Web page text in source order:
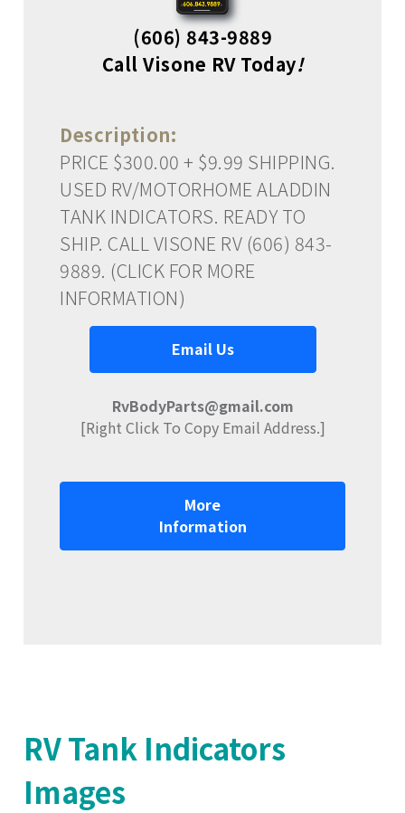
(606) 843-9889
Call Visone RV Today!
Description:
PRICE $300.00 + $9.99 SHIPPING.
USED RV/MOTORHOME ALADDIN
TANK INDICATORS. READY TO
SHIP. CALL VISONE RV (606) 843-
9889. (CLICK FOR MORE
INFORMATION)
Email Us
RvBodyParts@gmail.com
[Right Click To Copy Email Address.]
More
Information
RV Tank Indicators
Images